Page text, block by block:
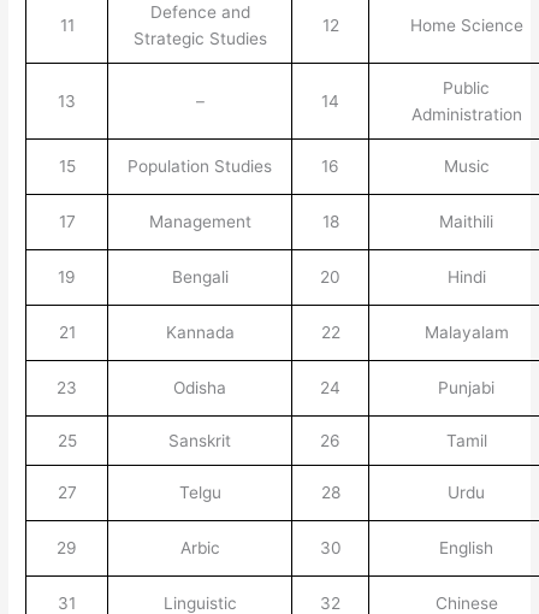
11
Defence and
Strategic Studies
12 Home Science
13 – 14
Public
Administration
15 Population Studies 16 Music
17 Management 18 Maithili
19 Bengali 20 Hindi
21 Kannada 22 Malayalam
23 Odisha 24 Punjabi
25 Sanskrit 26 Tamil
27 Telgu 28 Urdu
29 Arbic 30 English
31 Linguistic 32 Chinese